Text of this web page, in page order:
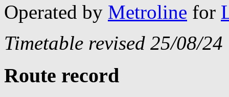
Operated by Metroline for
Timetable revised 25/08/24
Route record